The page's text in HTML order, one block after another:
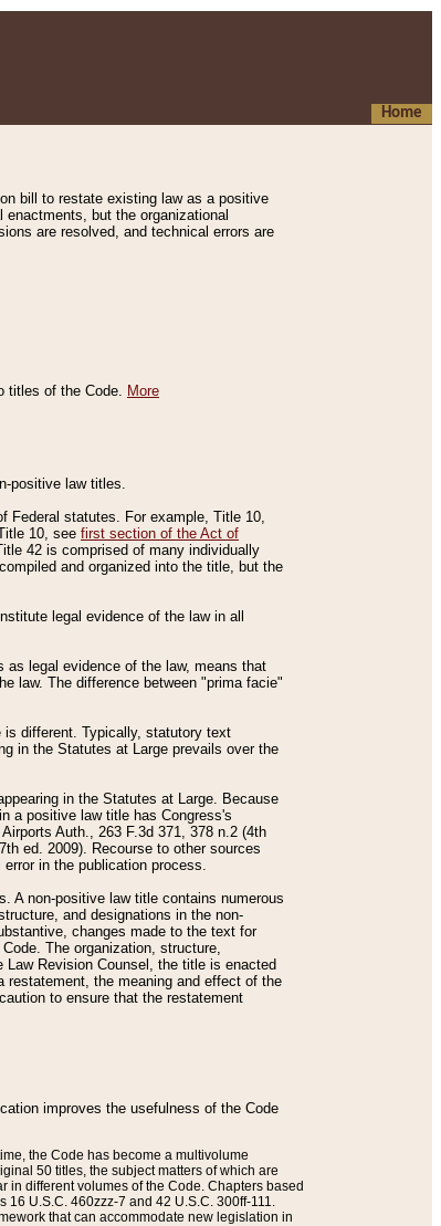
Home
bill to restate existing law as a positive
but the organizational
are resolved, and technical errors are
titles of the Code. More
positive law titles.
Federal statutes. For example, Title 10,
10, see first section of the Act of
42 is comprised of many individually
and organized into the title, but the
legal evidence of the law in all
as legal evidence of the law, means that
law. The difference between "prima facie"
is different. Typically, statutory text
in the Statutes at Large prevails over the
in the Statutes at Large. Because
a positive law title has Congress's
Auth., 263 F.3d 371, 378 n.2 (4th
ed. 2009). Recourse to other sources
in the publication process.
A non-positive law title contains numerous
and designations in the non-
changes made to the text for
The organization, structure,
Revision Counsel, the title is enacted
the meaning and effect of the
to ensure that the restatement
improves the usefulness of the Code
the Code has become a multivolume
50 titles, the subject matters of which are
in different volumes of the Code. Chapters based
U.S.C. 460zzz-7 and 42 U.S.C. 300ff-111.
that can accommodate new legislation in